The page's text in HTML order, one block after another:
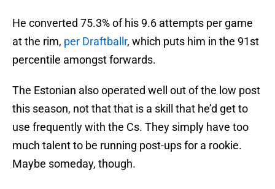
He converted 75.3% of his 9.6 attempts per game
at the rim, per Draftballr, which puts him in the 91st
percentile amongst forwards.
The Estonian also operated well out of the low post
this season, not that that is a skill that he’d get to
use frequently with the Cs. They simply have too
much talent to be running post-ups for a rookie.
Maybe someday, though.